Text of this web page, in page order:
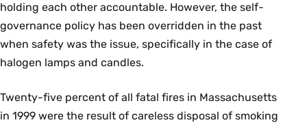
holding each other accountable. However, the self-
governance policy has been overridden in the past
when safety was the issue, specifically in the case of
halogen lamps and candles.
Twenty-five percent of all fatal fires in Massachusetts
in 1999 were the result of careless disposal of smoking